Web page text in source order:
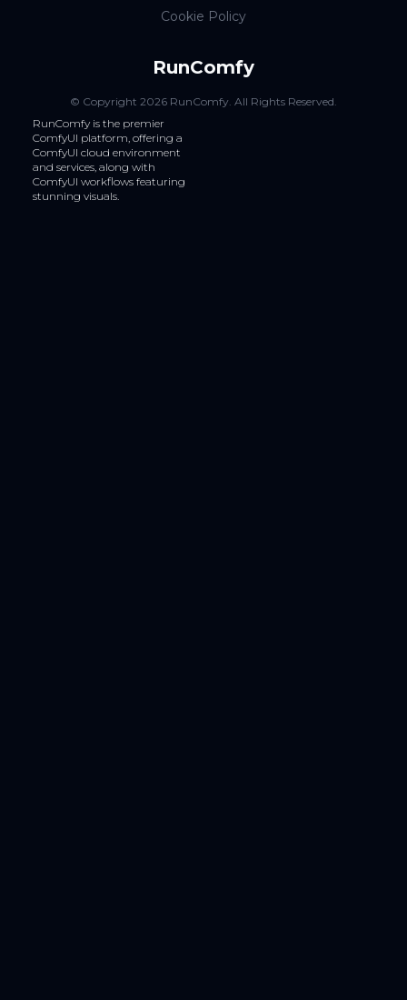
Cookie Policy
RunComfy
© Copyright 2026 RunComfy . All Rights Reserved.
RunComfy is the premier
ComfyUI platform, offering a
ComfyUI cloud environment
and services, along with
ComfyUI workflows featuring
stunning visuals.